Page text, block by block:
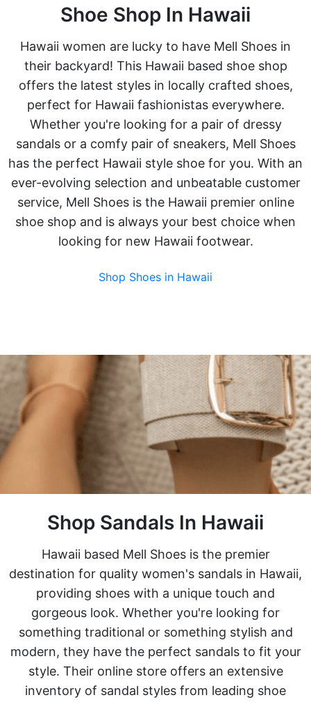
Shoe Shop In Hawaii
Hawaii women are lucky to have Mell Shoes in
their backyard! This Hawaii based shoe shop
offers the latest styles in locally crafted shoes,
perfect for Hawaii fashionistas everywhere.
Whether you're looking for a pair of dressy
sandals or a comfy pair of sneakers, Mell Shoes
has the perfect Hawaii style shoe for you. With an
ever-evolving selection and unbeatable customer
service, Mell Shoes is the Hawaii premier online
shoe shop and is always your best choice when
looking for new Hawaii footwear.
Shop Shoes in Hawaii
Shop Sandals In Hawaii
Hawaii based Mell Shoes is the premier
destination for quality women's sandals in Hawaii,
providing shoes with a unique touch and
gorgeous look. Whether you're looking for
something traditional or something stylish and
modern, they have the perfect sandals to fit your
style. Their online store offers an extensive
inventory of sandal styles from leading shoe